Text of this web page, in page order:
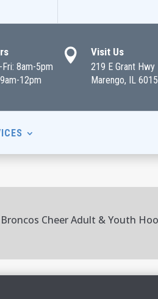
Fri: 8am-5pm
12pm
 Visit Us
219 E Grant Hwy
Marengo, IL
Cheer Adult & Youth